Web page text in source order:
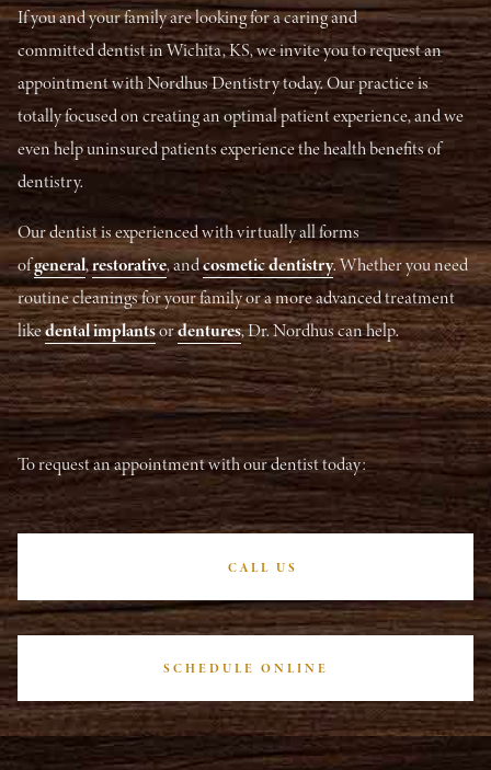
If you and your family are looking for a caring and
committed dentist in Wichita, KS, we invite you to request an
appointment with Nordhus Dentistry today. Our practice is
totally focused on creating an optimal patient experience, and we
even help uninsured patients experience the health benefits of
dentistry.
Our dentist is experienced with virtually all forms
ofgeneral,restorative, andcosmetic dentistry. Whether you need
routine cleanings for your family or a more advanced treatment
likedental implantsordentures, Dr. Nordhus can help.
To request an appointment with our dentist today:
CALL US
SCHEDULE ONLINE